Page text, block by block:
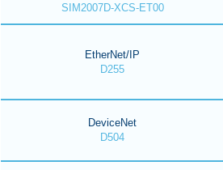
SIM2007D-XCS-ET00
EtherNet/IP
D255
DeviceNet
D504